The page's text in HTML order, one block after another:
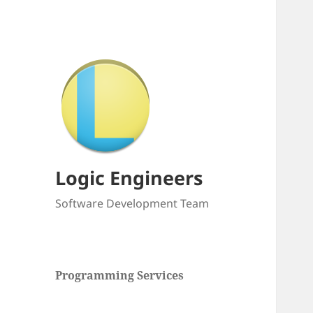
Logic Engineers
Software Development Team
Programming Services